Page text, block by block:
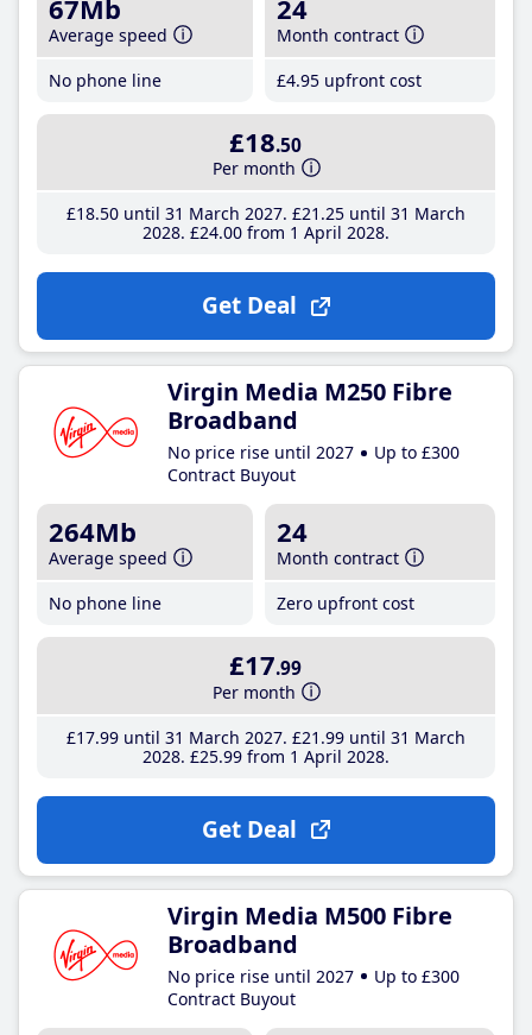
67Mb
Average speed
No phone line
24
Month contract
£4.95 upfront cost
£18.50
Per month
£18.50until 31 March 2027 £21 .25until 31 March
2028 £24.00from 1 April 2028
Get Deal
Virgin Media M250 Fibre
Broadband
No price rise until 2027
Up to £300
Contract Buyout
264Mb
Average speed
No phone line
24
Month contract
Zero upfront cost
£17.99
Per month
£17.99until 31 March 2027 £21 .99until 31 March
2028 £25.99from 1 April 2028
Get Deal
Virgin Media M500 Fibre
Broadband
No price rise until 2027
Up to £300
Contract Buyout